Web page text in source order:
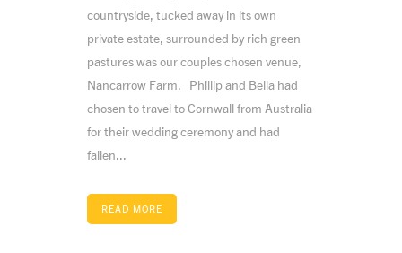
countryside, tucked away in its own
private estate, surrounded by rich green
pastures was our couples chosen venue,
Nancarrow Farm. Phillip and Bella had
chosen to travel to Cornwall from Australia
for their wedding ceremony and had
fallen...
READ MORE